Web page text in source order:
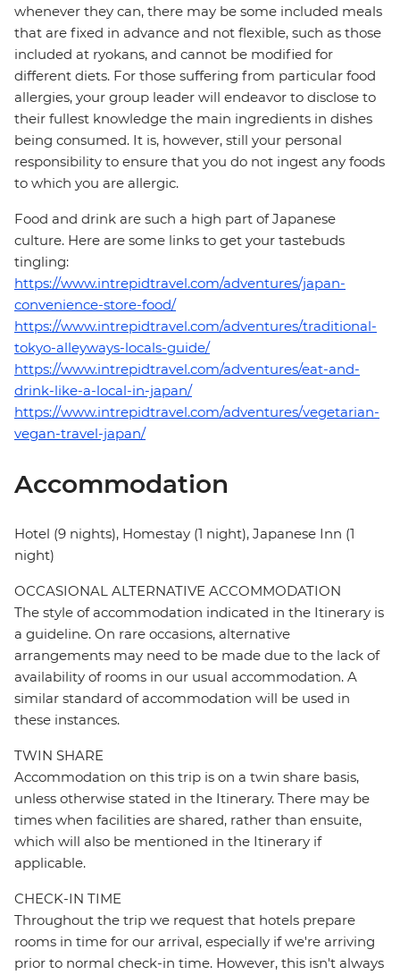
whenever they can, there may be some included meals
that are fixed in advance and not flexible, such as those
included at ryokans, and cannot be modified for
different diets. For those suffering from particular food
allergies, your group leader will endeavor to disclose to
their fullest knowledge the main ingredients in dishes
being consumed. It is, however, still your personal
responsibility to ensure that you do not ingest any foods
to which you are allergic.
Food and drink are such a high part of Japanese
culture. Here are some links to get your tastebuds
tingling:
https://www.intrepidtravel.com/adventures/japan-
convenience-store-food/
https://www.intrepidtravel.com/adventures/traditional-
tokyo-alleyways-locals-guide/
https://www.intrepidtravel.com/adventures/eat-and-
drink-like-a-local-in-japan/
https://www.intrepidtravel.com/adventures/vegetarian-
vegan-travel-japan/
Accommodation
Hotel (9 nights), Homestay (1 night), Japanese Inn (1
night)
OCCASIONAL ALTERNATIVE ACCOMMODATION
The style of accommodation indicated in the Itinerary is
a guideline. On rare occasions, alternative
arrangements may need to be made due to the lack of
availability of rooms in our usual accommodation. A
similar standard of accommodation will be used in
these instances.
TWIN SHARE
Accommodation on this trip is on a twin share basis,
unless otherwise stated in the Itinerary. There may be
times when facilities are shared, rather than ensuite,
which will also be mentioned in the Itinerary if
applicable.
CHECK-IN TIME
Throughout the trip we request that hotels prepare
rooms in time for our arrival, especially if we're arriving
prior to normal check-in time. However, this isn't always